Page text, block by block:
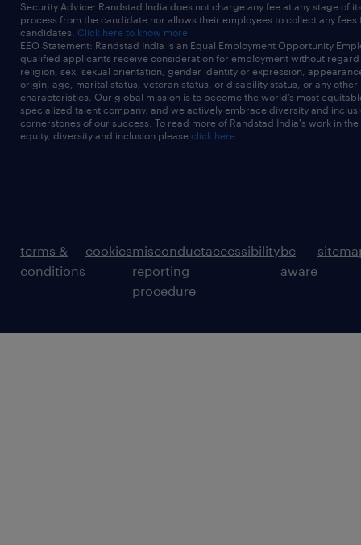
Security Advice: Randstad India does not charge any fee at any stage of
process from the candidate nor allows their employees to collect any fees
candidates. Click here to know more
EEO Statement: Randstad India is an Equal Employment Opportunity
qualified applicants receive consideration for employment without
religion, sex, sexual orientation, gender identity or expression,
origin, age, marital status, veteran status, or disability status, or any other
characteristics. Our global mission is to become the world’s most
specialized talent company, and we actively embrace diversity and
cornerstones of our success. To read more of Randstad India's work in
equity, diversity and inclusion please click here
terms &
conditions
cookiesmisconduct
reporting
procedure
accessibilitybe
aware